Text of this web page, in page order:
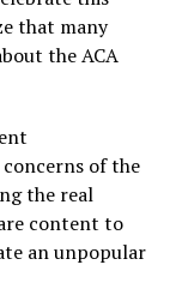
that many
the ACA
of the
the real
content to
an unpopular